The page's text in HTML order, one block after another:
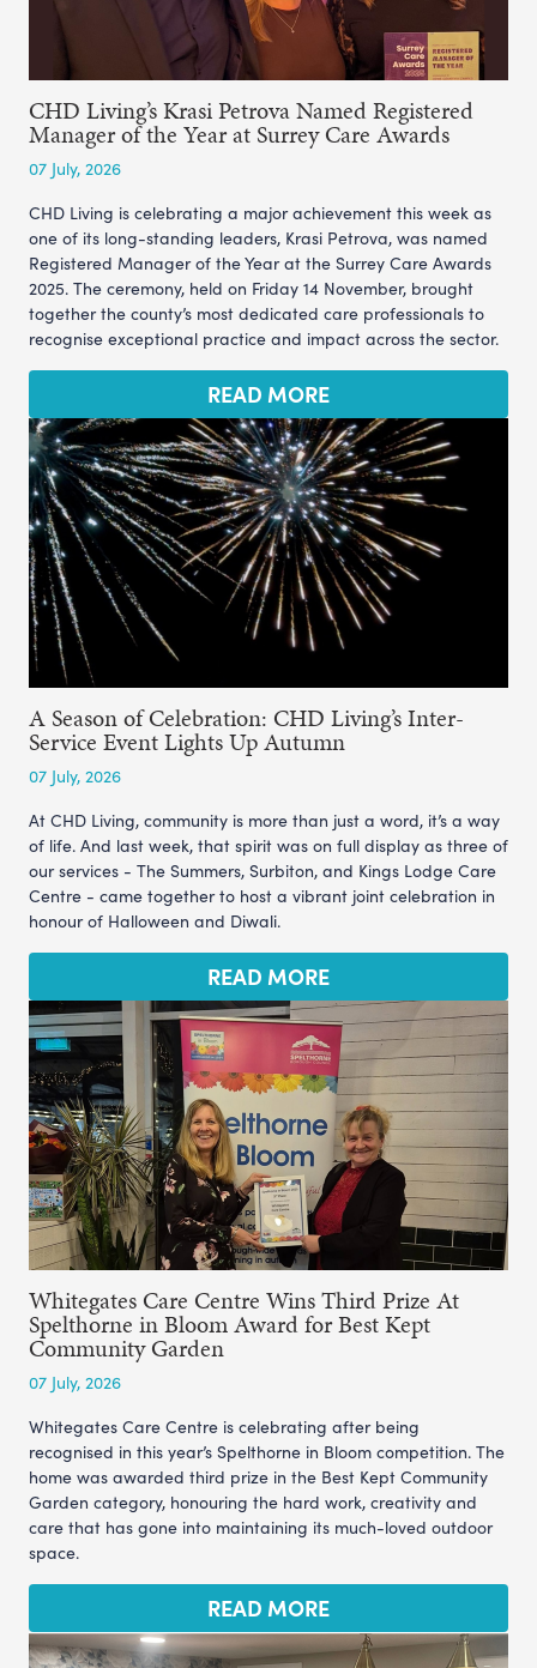
CHD Living’s Krasi Petrova Named Registered
Manager of the Year at Surrey Care Awards
07 July, 2026
CHD Living is celebrating a major achievement this week as
one of its long-standing leaders, Krasi Petrova, was named
Registered Manager of the Year at the Surrey Care Awards
2025. The ceremony, held on Friday 14 November, brought
together the county’s most dedicated care professionals to
recognise exceptional practice and impact across the sector.
READ MORE
A Season of Celebration: CHD Living’s Inter-
Service Event Lights Up Autumn
07 July, 2026
At CHD Living, community is more than just a word, it’s a way
of life. And last week, that spirit was on full display as three of
our services - The Summers, Surbiton, and Kings Lodge Care
Centre - came together to host a vibrant joint celebration in
honour of Halloween and Diwali.
READ MORE
Whitegates Care Centre Wins Third Prize At
Spelthorne in Bloom Award for Best Kept
Community Garden
07 July, 2026
Whitegates Care Centre is celebrating after being
recognised in this year’s Spelthorne in Bloom competition. The
home was awarded third prize in the Best Kept Community
Garden category, honouring the hard work, creativity and
care that has gone into maintaining its much-loved outdoor
space.
READ MORE